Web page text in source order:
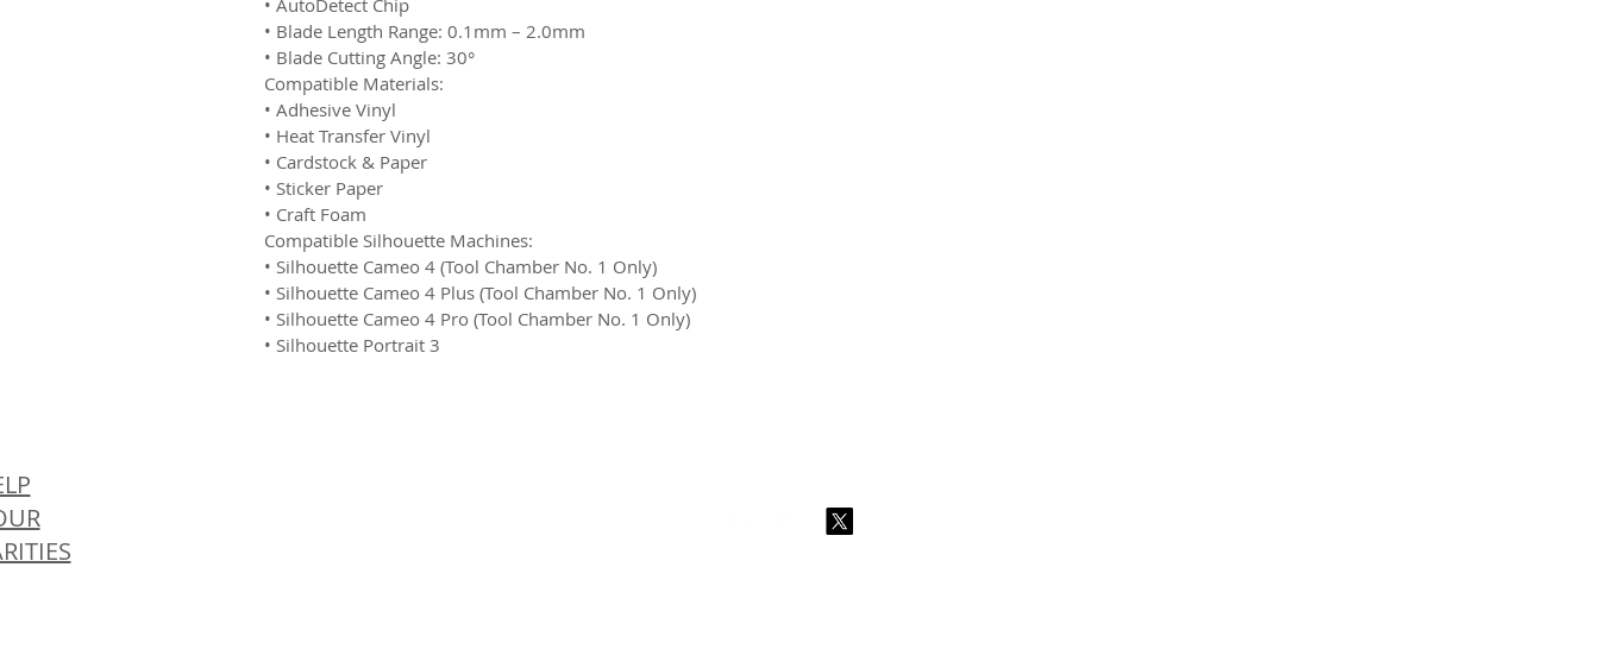
• Blade Length Range: 0.1mm – 2.0mm
• Blade Cutting Angle: 30°
Compatible Materials:
• Adhesive Vinyl
• Heat Transfer Vinyl
• Cardstock & Paper
• Sticker Paper
• Craft Foam
Compatible Silhouette Machines:
• Silhouette Cameo 4 (Tool Chamber No. 1 Only)
• Silhouette Cameo 4 Plus (Tool Chamber No. 1 Only)
• Silhouette Cameo 4 Pro (Tool Chamber No. 1 Only)
• Silhouette Portrait 3